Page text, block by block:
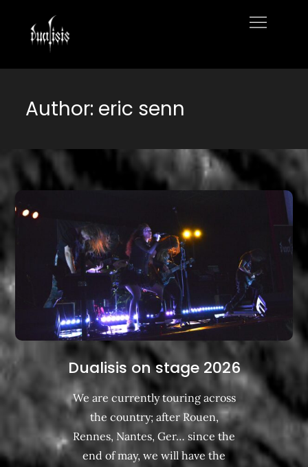
content
Author: eric senn
Dualisis on stage 2026
We are currently touring across
the country; after Rouen,
Rennes, Nantes, Ger… since the
end of may, we will have the